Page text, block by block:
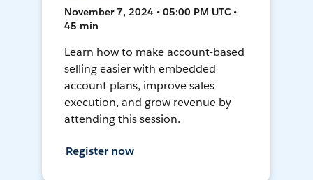
November 7, 2024 • 05:00 PM UTC •
45 min
Learn how to make account-based
selling easier with embedded
account plans, improve sales
execution, and grow revenue by
attending this session.
Register now